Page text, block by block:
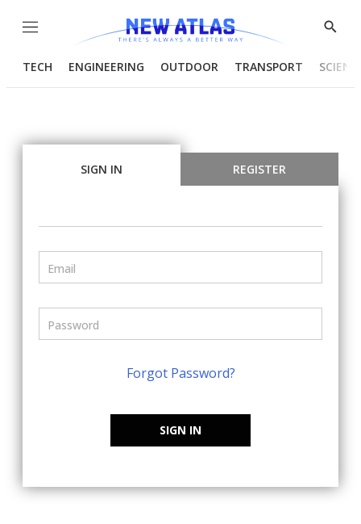
Menu
Show
TECH ENGINEERING OUTDOOR TRANSPORT
SIGN IN REGISTER
Forgot Password?
SIGN IN